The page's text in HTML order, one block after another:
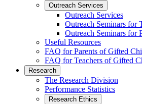
Outreach Services
Outreach Services
Outreach Seminars for
Outreach Seminars for
Useful Resources
FAQ for Parents of Gifted
FAQ for Teachers of Gifted
Research
The Research Division
Performance Statistics
Research Ethics